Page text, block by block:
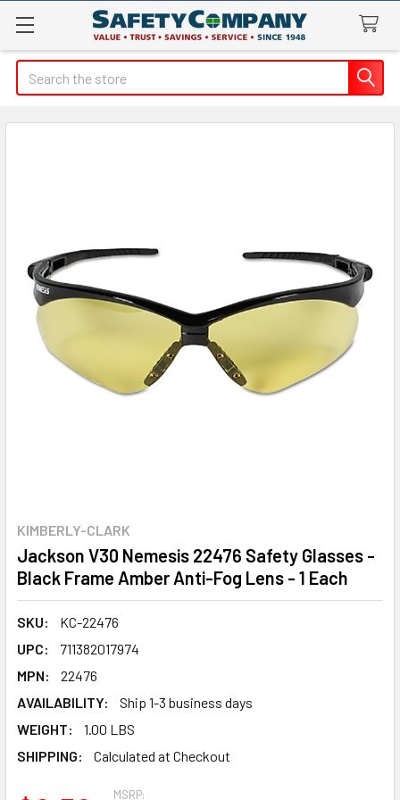
Search
KIMBERLY-CLARK
Jackson V30 Nemesis 22476 Safety Glasses -
Black Frame Amber Anti-Fog Lens - 1 Each
SKU:
KC-22476
UPC:
711382017974
MPN:
22476
AVAILABILITY:
Ship 1-3 business days
WEIGHT:
1.00 LBS
SHIPPING:
Calculated at Checkout
MSRP: